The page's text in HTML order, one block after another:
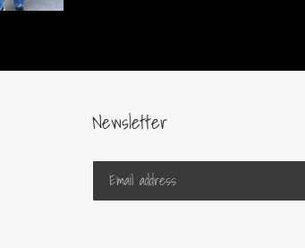
Newsletter